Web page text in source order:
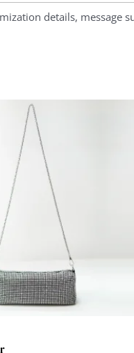
details, message